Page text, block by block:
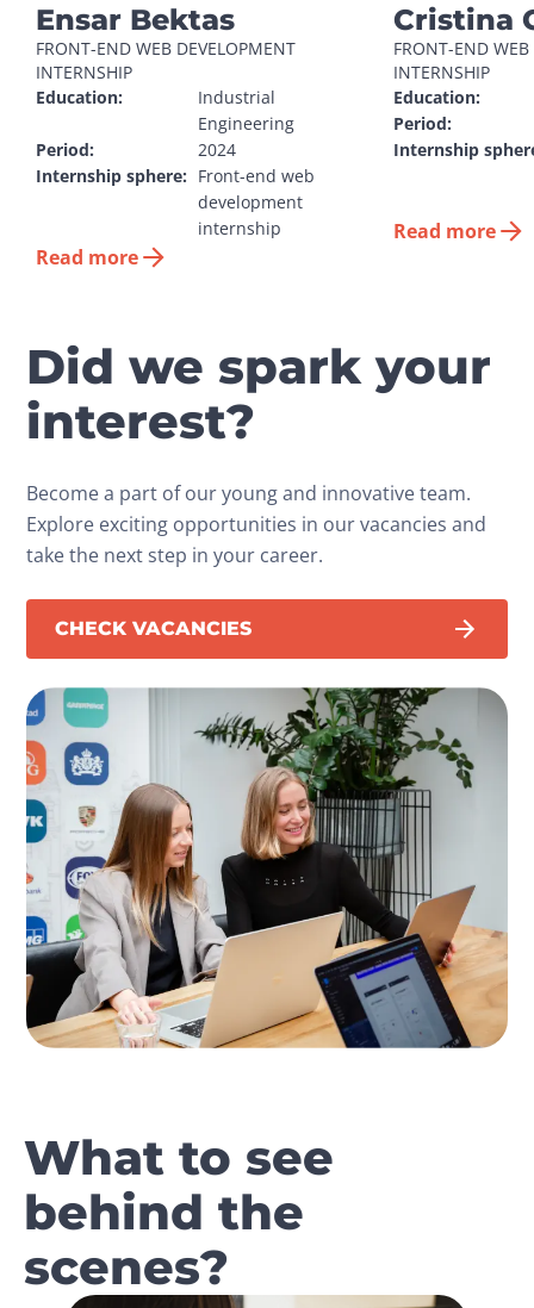
Ensar Bektas
FRONT-END WEB DEVELOPMENT
INTERNSHIP
Education:
Industrial
Engineering
Period:
2024
Internship sphere: Front-end web
development
internship
Read more
Cristina
FRONT-END
INTERNSHIP
Education:
Period:
Internship
Read more
Did we spark your
interest?
Become a part of our young and innovative team.
Explore exciting opportunities in our vacancies and
take the next step in your career.
CHECK VACANCIES
What to see
behind the
scenes?